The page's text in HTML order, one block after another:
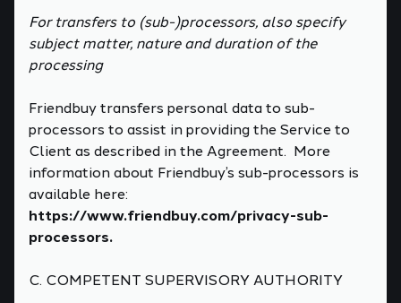
For transfers to (sub-)processors, also specify
subject matter, nature and duration of the
processing
Friendbuy transfers personal data to sub-
processors to assist in providing the Service to
Client as described in the Agreement. More
information about Friendbuy’s sub-processors is
available here:
https://www.friendbuy.com/privacy-sub-
processors.
C. COMPETENT SUPERVISORY AUTHORITY